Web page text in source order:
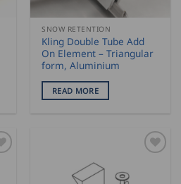
SNOW RETENTION
Kling Double Tube Add
On Element – Triangular
form, Aluminium
READ MORE